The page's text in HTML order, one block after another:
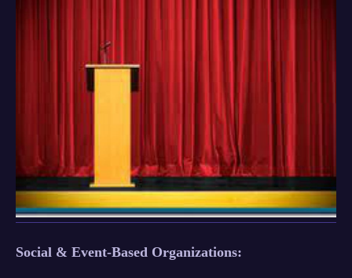
Social & Event-Based Organizations: